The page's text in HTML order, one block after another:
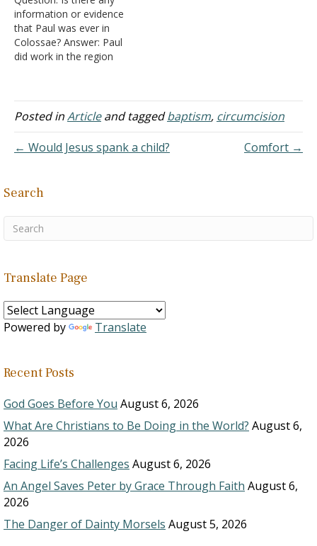
information or evidence
that Paul was ever in
Colossae? Answer: Paul
did work in the region
Asia at that time in an
area called Phrygia (Acts
taught in Ephesus and the
Bible tells us "that…
Posted inArticleand taggedbaptism, circumcision
← Would Jesus spank a child?
Comfort →
Search
Translate Page
Powered by Translate
Recent Posts
God Goes Before You August 6, 2026
What Are Christians to Be Doing in the World? August 6,
2026
Facing Life’s Challenges August 6, 2026
An Angel Saves Peter by Grace Through Faith August 6,
2026
The Danger of Dainty Morsels August 5, 2026